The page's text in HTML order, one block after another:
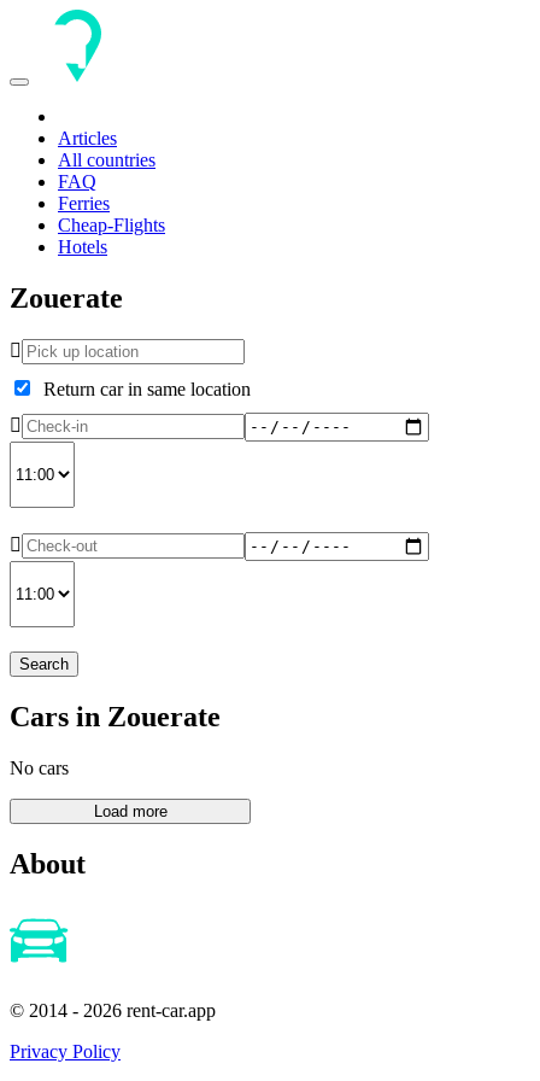
Toggle
Articles
All countries
FAQ
Ferries
Cheap-Flights
Hotels
Zouerate
Return car in same location
Search
Cars in Zouerate
No cars
About
© 2014 - 2026 rent-car.app
Privacy Policy